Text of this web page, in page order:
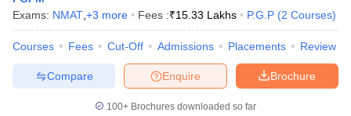
Exams: NMAT +3 more Fees :₹15.33 Lakhs P.G.P (2 Courses)
Courses Fees Cut-Off Admissions Placements Review
Brochure
Enquire
Compare
100+ Brochures downloaded so far